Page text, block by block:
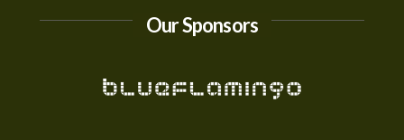
Our Sponsors